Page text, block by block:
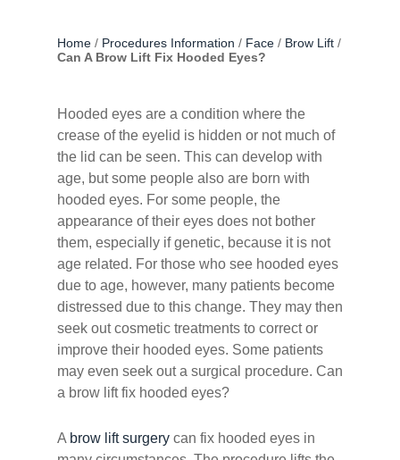
Home / Procedures Information / Face / Brow Lift /
Can A Brow Lift Fix Hooded Eyes?
Hooded eyes are a condition where the
crease of the eyelid is hidden or not much of
the lid can be seen. This can develop with
age, but some people also are born with
hooded eyes. For some people, the
appearance of their eyes does not bother
them, especially if genetic, because it is not
age related. For those who see hooded eyes
due to age, however, many patients become
distressed due to this change. They may then
seek out cosmetic treatments to correct or
improve their hooded eyes. Some patients
may even seek out a surgical procedure. Can
a brow lift fix hooded eyes?
A brow lift surgery can fix hooded eyes in